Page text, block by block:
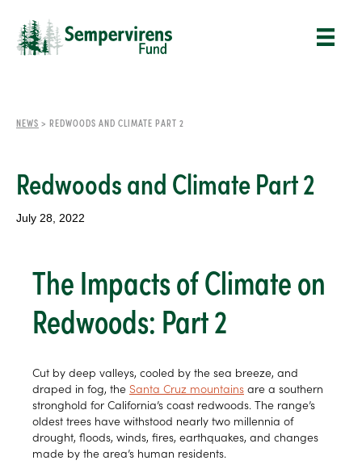
NEWS > REDWOODS AND CLIMATE PART 2
Redwoods and Climate Part 2
July 28, 2022
The Impacts of Climate on
Redwoods: Part 2
Cut by deep valleys, cooled by the sea breeze, and
draped in fog, the Santa Cruz mountains are a southern
stronghold for California’s coast redwoods. The range’s
oldest trees have withstood nearly two millennia of
drought, floods, winds, fires, earthquakes, and changes
made by the area’s human residents.